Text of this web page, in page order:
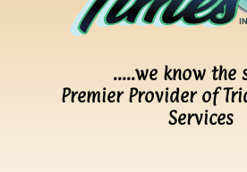
…..we know the
Premier Provider of
Services